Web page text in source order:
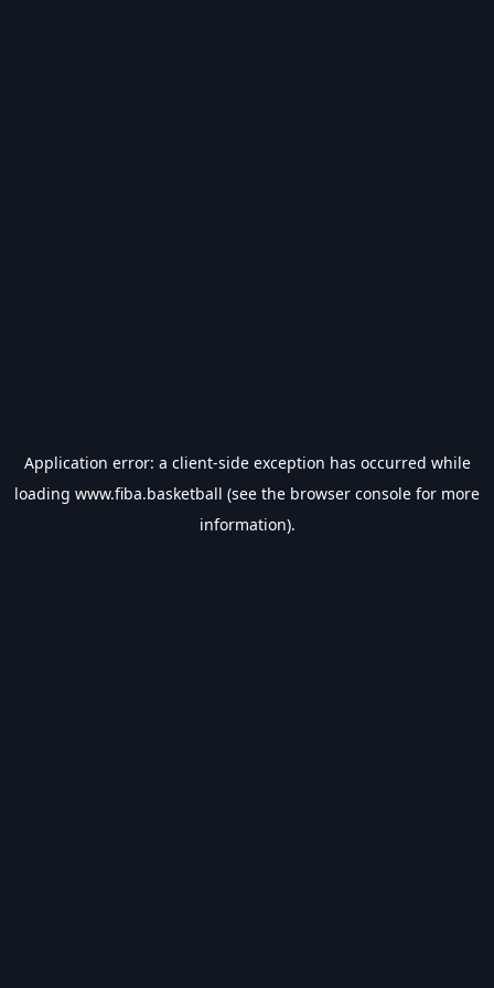
Application error: a client-side exception has occurred while
loading www.fiba.basketball (see the browser console for more
information).